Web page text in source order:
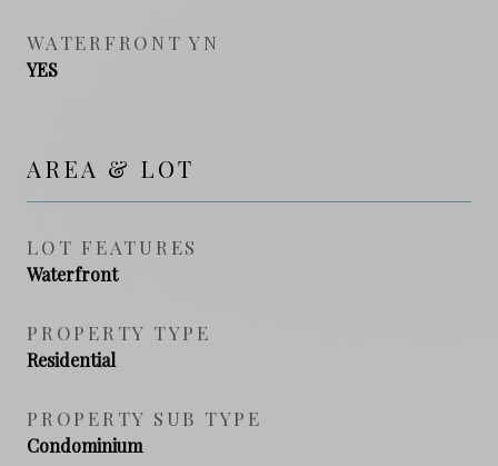
WATERFRONT YN
YES
AREA & LOT
LOT FEATURES
Waterfront
PROPERTY TYPE
Residential
PROPERTY SUB TYPE
Condominium